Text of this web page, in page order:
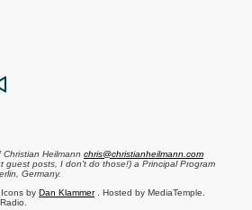
Christian Heilmann chris@christianheilmann.com
guest posts, I don't do those!) a Principal Program
Germany.
by Dan Klammer. Hosted by MediaTemple.